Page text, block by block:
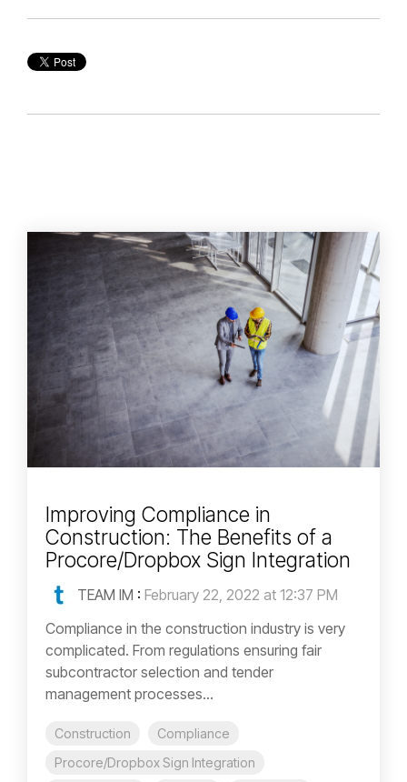
Improving Compliance in
Construction: The Benefits of a
Procore/Dropbox Sign Integration
TEAM IM : February 22, 2022 at 12:37 PM
Compliance in the construction industry is very
complicated. From regulations ensuring fair
subcontractor selection and tender
management processes...
Construction
Compliance
Procore/Dropbox Sign Integration